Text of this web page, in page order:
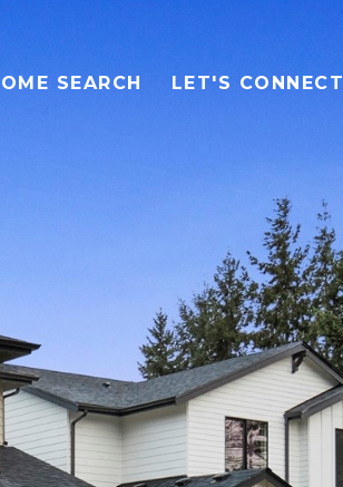
SEARCH LET'S CONNECT